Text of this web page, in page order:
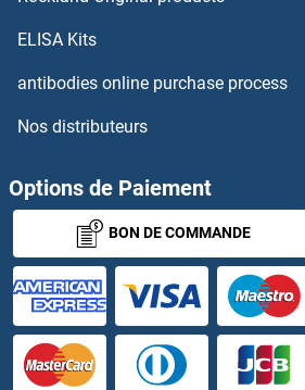
ELISA Kits
antibodies online purchase process
Nos distributeurs
Options de Paiement
BON DE COMMANDE